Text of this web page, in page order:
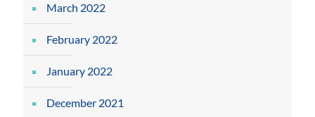
March 2022
February 2022
January 2022
December 2021